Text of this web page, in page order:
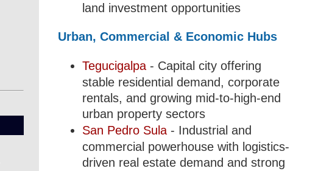
land investment opportunities
Urban, Commercial & Economic Hubs
Tegucigalpa- Capital city offering
stable residential demand, corporate
rentals, and growing mid-to-high-end
urban property sectors
San Pedro Sula- Industrial and
commercial powerhouse with logistics-
driven real estate demand and strong